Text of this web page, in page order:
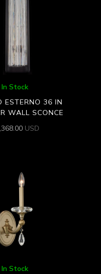
In Stock
ESTERNO 36 IN
WALL SCONCE
USD
In Stock